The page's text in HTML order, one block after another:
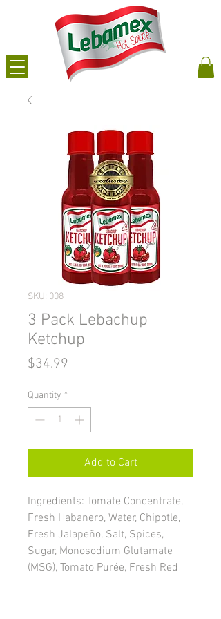
SKU: 008
3 Pack Lebachup
Ketchup
$34.99
Quantity *
Add to Cart
Ingredients: Tomate Concentrate,
Fresh Habanero, Water, Chipotle,
Fresh Jalapeño, Salt, Spices,
Sugar, Monosodium Glutamate
(MSG), Tomato Purée, Fresh Red